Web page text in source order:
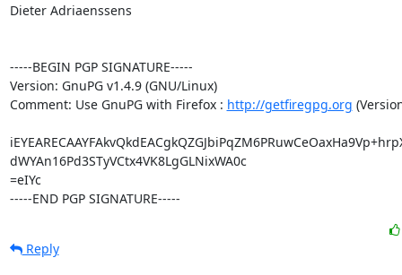
Dieter Adriaenssens
-----BEGIN PGP SIGNATURE-----
Version: GnuPG v1.4.9 (GNU/Linux)
Comment: Use GnuPG with Firefox : http://getfiregpg.org
dWYAn16Pd3STyVCtx4VK8LgGLNixWA0c
=eIYc
-----END PGP SIGNATURE-----
Reply